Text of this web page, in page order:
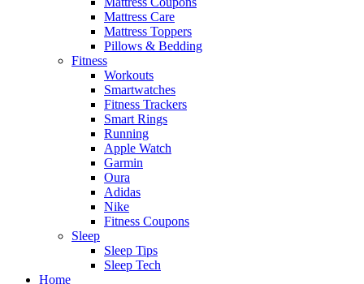
Mattress Care
Mattress Toppers
Pillows & Bedding
Fitness
Workouts
Smartwatches
Fitness Trackers
Smart Rings
Running
Apple Watch
Garmin
Oura
Adidas
Nike
Fitness Coupons
Sleep
Sleep Tips
Sleep Tech
Home